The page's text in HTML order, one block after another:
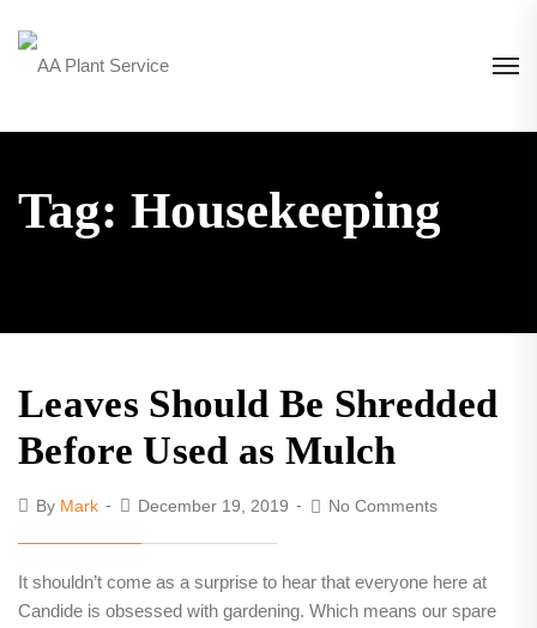
Tag: Housekeeping
Leaves Should Be Shredded
Before Used as Mulch
By Mark December 19, 2019 No Comments
It shouldn’t come as a surprise to hear that everyone here at
Candide is obsessed with gardening. Which means our spare